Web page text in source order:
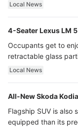
Local News
4-Seater Lexus LM
Occupants get to
retractable glass
ultra luxury.
Local News
All-New Skoda
Flagship SUV is also
equipped than its